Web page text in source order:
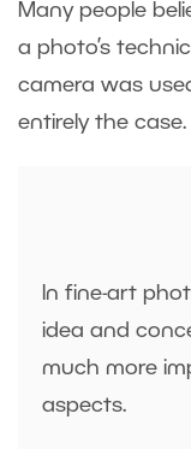
Many people
a photo’s
camera was
entirely the case.
In fine-art
idea and
much more
aspects.